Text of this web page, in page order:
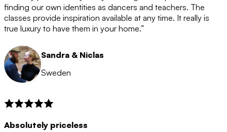
after the 12 month period has finished. When your
membership is coming to an end we will contact you to
let you know. If you do not choose to cancel then your
membership will automatically be renewed for another
12 months.
finding our own identities as dancers and teachers. The
classes provide inspiration available at any time. It really is
true luxury to have them in your home.”
Sandra & Niclas
Sweden
Absolutely priceless